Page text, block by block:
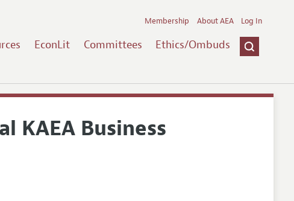
EconLit Committees Ethics/Ombuds
Membership About AEA Log In
KAEA Business